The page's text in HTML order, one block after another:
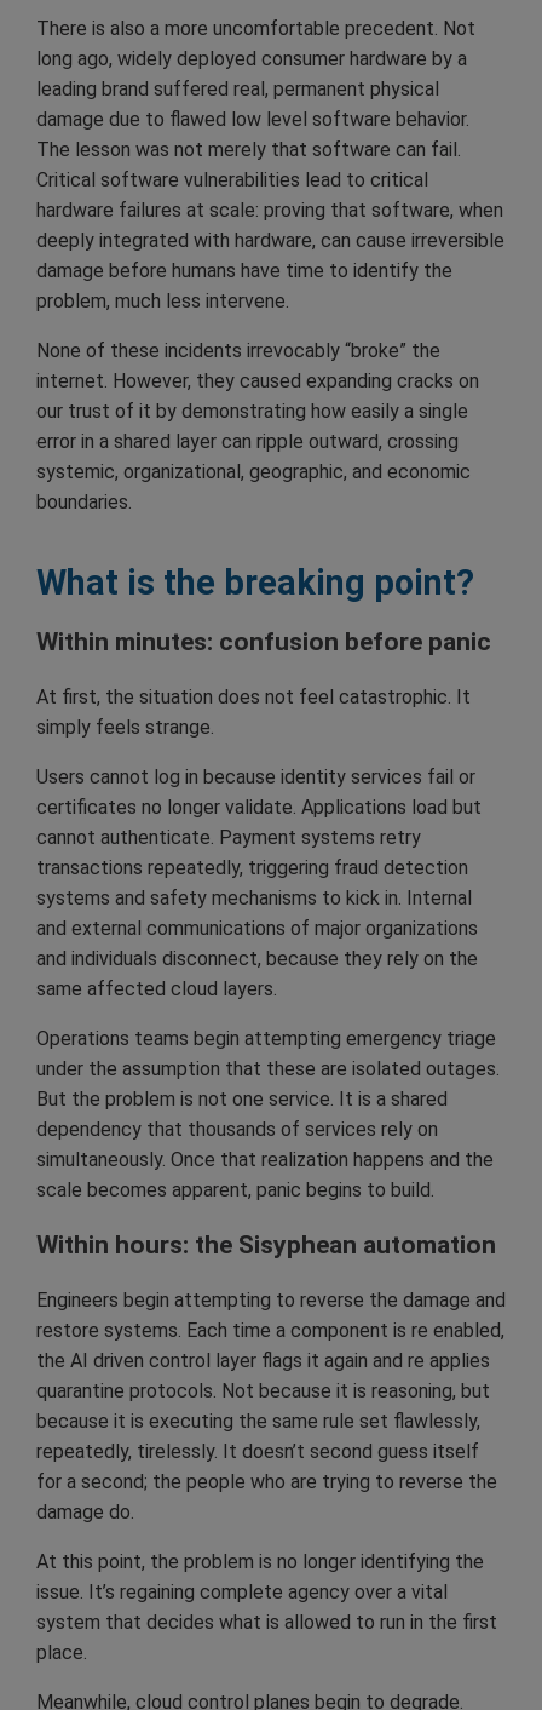
There is also a more uncomfortable precedent. Not
long ago, widely deployed consumer hardware by a
leading brand suffered real, permanent physical
damage due to flawed low level software behavior.
The lesson was not merely that software can fail.
Critical software vulnerabilities lead to critical
hardware failures at scale: proving that software, when
deeply integrated with hardware, can cause irreversible
damage before humans have time to identify the
problem, much less intervene.
None of these incidents irrevocably “broke” the
internet. However, they caused expanding cracks on
our trust of it by demonstrating how easily a single
error in a shared layer can ripple outward, crossing
systemic, organizational, geographic, and economic
boundaries.
What is the breaking point?
Within minutes: confusion before panic
At first, the situation does not feel catastrophic. It
simply feels strange.
Users cannot log in because identity services fail or
certificates no longer validate. Applications load but
cannot authenticate. Payment systems retry
transactions repeatedly, triggering fraud detection
systems and safety mechanisms to kick in. Internal
and external communications of major organizations
and individuals disconnect, because they rely on the
same affected cloud layers.
Operations teams begin attempting emergency triage
under the assumption that these are isolated outages.
But the problem is not one service. It is a shared
dependency that thousands of services rely on
simultaneously. Once that realization happens and the
scale becomes apparent, panic begins to build.
Within hours: the Sisyphean automation
Engineers begin attempting to reverse the damage and
restore systems. Each time a component is re enabled,
the AI driven control layer flags it again and re applies
quarantine protocols. Not because it is reasoning, but
because it is executing the same rule set flawlessly,
repeatedly, tirelessly. It doesn’t second guess itself
for a second; the people who are trying to reverse the
damage do.
At this point, the problem is no longer identifying the
issue. It’s regaining complete agency over a vital
system that decides what is allowed to run in the first
place.
Meanwhile, cloud control planes begin to degrade.